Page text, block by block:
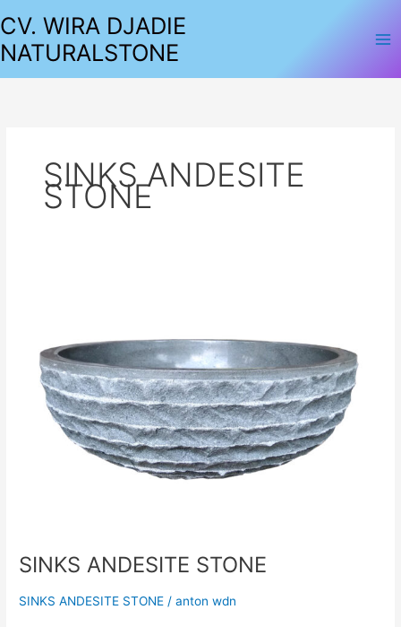
ke
konten
CV. WIRA DJADIE
NATURALSTONE
SINKS ANDESITE
STONE
SINKS ANDESITE STONE
SINKS ANDESITE STONE /anton wdn